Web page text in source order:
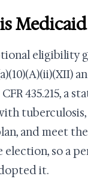
eligibility
435.215, a
and meet
election, so a
it.